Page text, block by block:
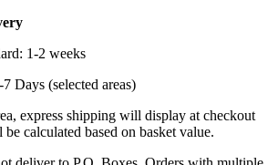
1-2 weeks
Days (selected areas)
express shipping will display at checkout
calculated based on basket value.